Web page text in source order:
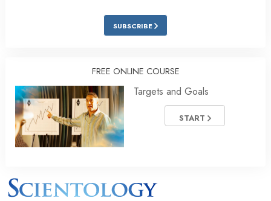
SUBSCRIBE
FREE ONLINE COURSE
Targets and Goals
START